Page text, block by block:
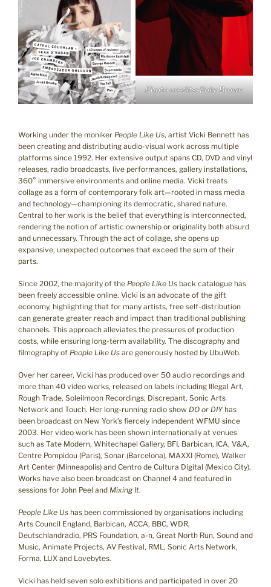
Photo credits: Polly Brown
Working under the moniker People Like Us, artist Vicki Bennett has
been creating and distributing audio-visual work across multiple
platforms since 1992. Her extensive output spans CD, DVD and vinyl
releases, radio broadcasts, live performances, gallery installations,
360° immersive environments and online media. Vicki treats
collage as a form of contemporary folk art—rooted in mass media
and technology—championing its democratic, shared nature.
Central to her work is the belief that everything is interconnected,
rendering the notion of artistic ownership or originality both absurd
and unnecessary. Through the act of collage, she opens up
expansive, unexpected outcomes that exceed the sum of their
parts.
Since 2002, the majority of the People Like Us back catalogue has
been freely accessible online. Vicki is an advocate of the gift
economy, highlighting that for many artists, free self-distribution
can generate greater reach and impact than traditional publishing
channels. This approach alleviates the pressures of production
costs, while ensuring long-term availability. The discography and
filmography of People Like Us are generously hosted by UbuWeb.
Over her career, Vicki has produced over 50 audio recordings and
more than 40 video works, released on labels including Illegal Art,
Rough Trade, Soleilmoon Recordings, Discrepant, Sonic Arts
Network and Touch. Her long-running radio show DO or DIYhas
been broadcast on New York’s fiercely independent WFMU since
2003. Her video work has been shown internationally at venues
such as Tate Modern, Whitechapel Gallery, BFI, Barbican, ICA, V&A,
Centre Pompidou (Paris), Sonar (Barcelona), MAXXI (Rome), Walker
Art Center (Minneapolis) and Centro de Cultura Digital (Mexico City).
Works have also been broadcast on Channel 4 and featured in
sessions for John Peel and Mixing It.
People Like Us has been commissioned by organisations including
Arts Council England, Barbican, ACCA, BBC, WDR,
Deutschlandradio, PRS Foundation, a-n, Great North Run, Sound and
Music, Animate Projects, AV Festival, RML, Sonic Arts Network,
Forma, LUX and Lovebytes.
Vicki has held seven solo exhibitions and participated in over 20